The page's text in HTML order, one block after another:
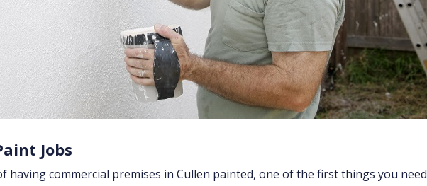
Jobs
having commercial premises in Cullen painted, one of the first things you need